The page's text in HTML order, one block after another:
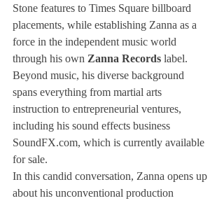
Stone features to Times Square billboard
placements, while establishing Zanna as a
force in the independent music world
through his own Zanna Records label.
Beyond music, his diverse background
spans everything from martial arts
instruction to entrepreneurial ventures,
including his sound effects business
SoundFX.com, which is currently available
for sale.
In this candid conversation, Zanna opens up
about his unconventional production